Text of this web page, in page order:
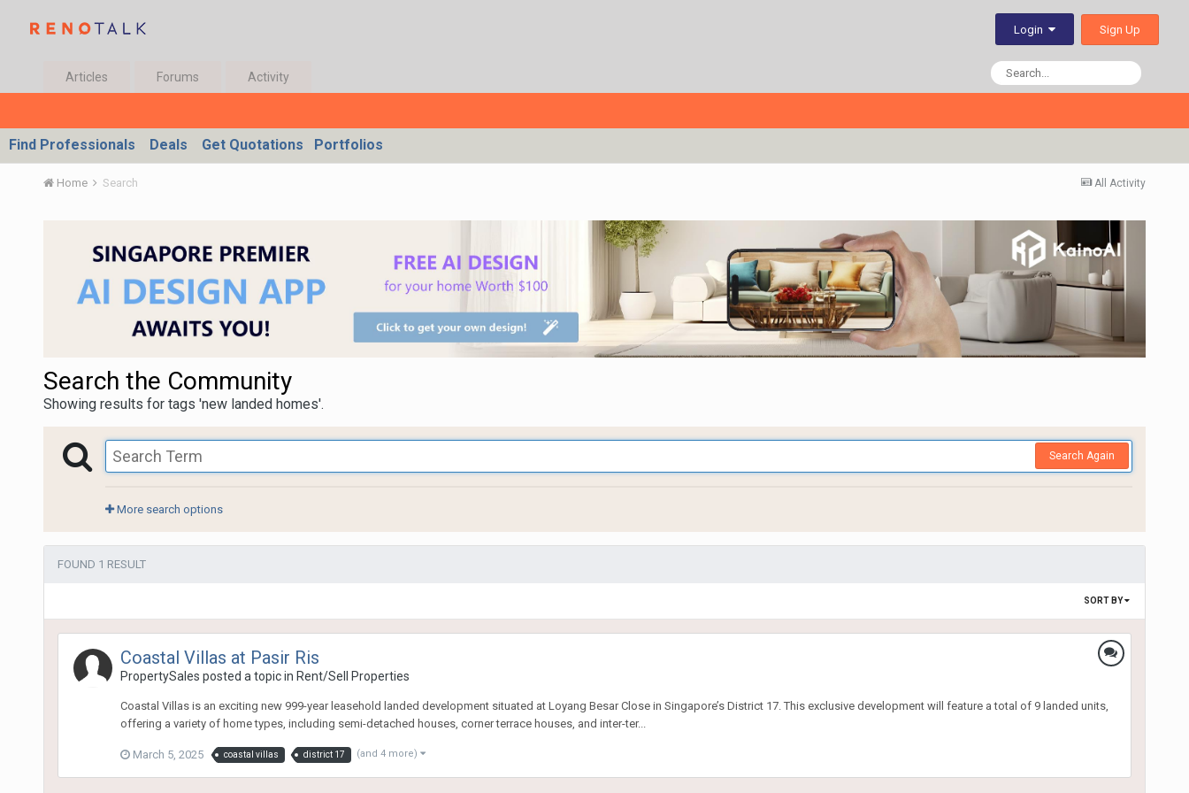
Login Sign Up
Articles Forums Activity
Find Professionals Deals Get Quotations Portfolios
All Activity
Home Search
Search the Community
Showing results for tags 'new landed homes'.
Search Again
More search options
FOUND 1 RESULT
SORT BY
Coastal Villas at Pasir Ris
PropertySales posted a topic in Rent/Sell Properties
Coastal Villas is an exciting new 999-year leasehold landed development situated at Loyang Besar Close in Singapore’s District 17. This exclusive development will feature a total of 9 landed units,
offering a variety of home types, including semi-detached houses, corner terrace houses, and inter-ter...
March 5, 2025 coastal villas district 17 (and 4 more)